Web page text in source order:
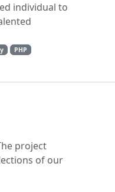
individual to
PHP
project
of our